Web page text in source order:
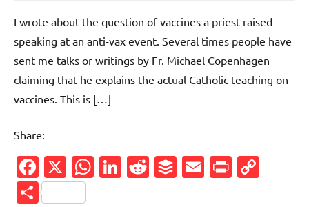
I wrote about the question of vaccines a priest raised
speaking at an anti-vax event. Several times people have
sent me talks or writings by Fr. Michael Copenhagen
claiming that he explains the actual Catholic teaching on
vaccines. This is […]
Share:
Facebook
X WhatsApp
LinkedIn
Reddit
Buffer
Email
Share